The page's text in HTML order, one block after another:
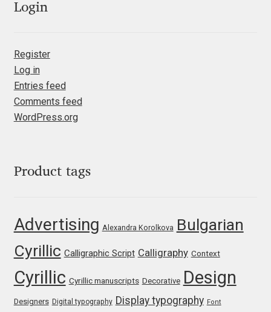
Laura Meseguer
Letter Collective
Lewis McGuffie
Liza Rasskazova
Lyudmil Dachev
Łukasz Dziedzic
Maciej Włoczewski
Login
Register
Log in
Entries feed
Comments feed
WordPress.org
Product tags
Advertising Alexandra Korolkova Bulgarian
Cyrillic Calligraphic Script Calligraphy Context
Cyrillic Cyrillic manuscripts Decorative Design
Designers Digital typography Display typography Font